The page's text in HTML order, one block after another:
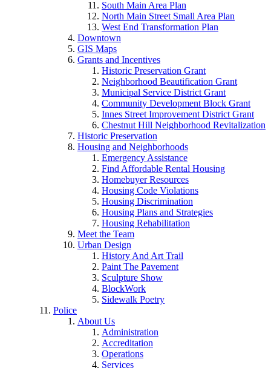
South Main Area Plan
North Main Street Small Area Plan
West End Transformation Plan
Downtown
GIS Maps
Grants and Incentives
Historic Preservation Grant
Neighborhood Beautification Grant
Municipal Service District Grant
Community Development Block Grant
Innes Street Improvement District Grant
Chestnut Hill Neighborhood Revitalization
Historic Preservation
Housing and Neighborhoods
Emergency Assistance
Find Affordable Rental Housing
Homebuyer Resources
Housing Code Violations
Housing Discrimination
Housing Plans and Strategies
Housing Rehabilitation
Meet the Team
Urban Design
History And Art Trail
Paint The Pavement
Sculpture Show
BlockWork
Sidewalk Poetry
Police
About Us
Administration
Accreditation
Operations
Services